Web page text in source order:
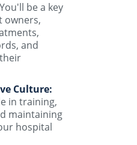
You'll be a key
owners,
and
Culture:
in training,
maintaining
hospital